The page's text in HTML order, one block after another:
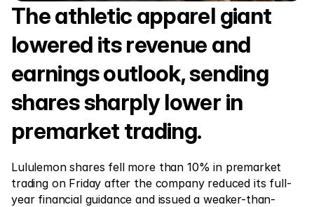
Metals
Company
Introducing Brokers
FAQ
The athletic apparel giant
lowered its revenue and
earnings outlook, sending
shares sharply lower in
premarket trading.
Lululemon shares fell more than 10% in premarket
trading on Friday after the company reduced its full-
year financial guidance and issued a weaker-than-